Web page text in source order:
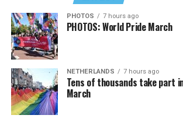
PHOTOS 7 hours ago
PHOTOS: World Pride March
NETHERLANDS 7 hours ago
Tens of thousands take part
March